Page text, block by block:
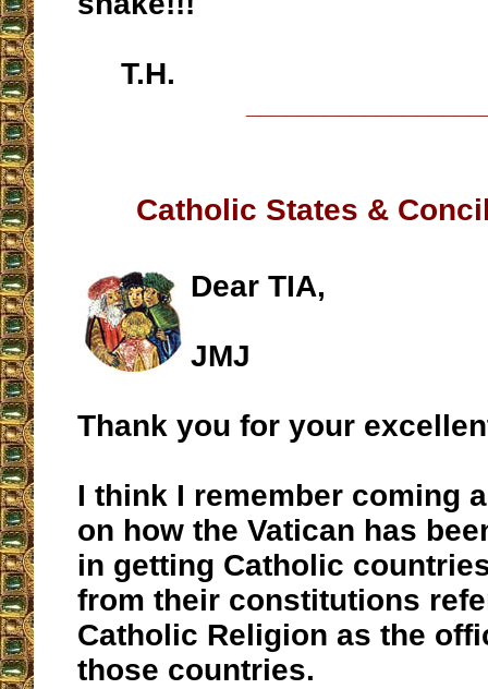
T.H.
Catholic States &
Dear TIA,
JMJ
Thank you for your
I think I remember coming
on how the Vatican has
in getting Catholic
from their constitutions
Catholic Religion as the
those countries.